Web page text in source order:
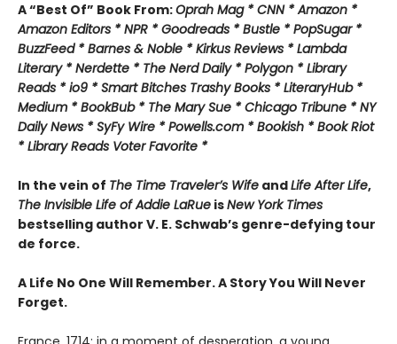
A “Best Of” Book From:Oprah Mag * CNN * Amazon *
Amazon Editors * NPR * Goodreads * Bustle * PopSugar *
BuzzFeed * Barnes & Noble * Kirkus Reviews * Lambda
Literary * Nerdette * The Nerd Daily * Polygon * Library
Reads * io9 * Smart Bitches Trashy Books * LiteraryHub *
Medium * BookBub * The Mary Sue * Chicago Tribune * NY
Daily News * SyFy Wire * Powells.com * Bookish * Book Riot
* Library Reads Voter Favorite *
In the vein of The Time Traveler’s Wife andLife After Life,
The Invisible Life of Addie LaRue isNew York Times
bestselling author V. E. Schwab’s genre-defying tour
de force.
A Life No One Will Remember. A Story You Will Never
Forget.